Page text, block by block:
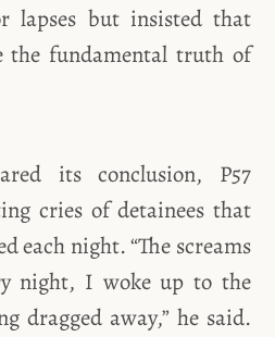
lapses but insisted that
the fundamental truth of
its conclusion, P57
cries of detainees that
each night. “The screams
night, I woke up to the
dragged away,” he said.